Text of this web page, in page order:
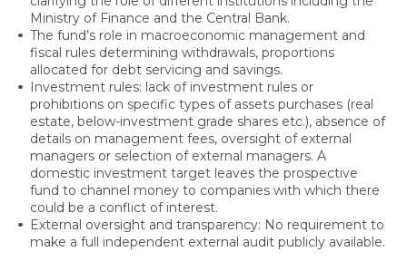
Ministry of Finance and the Central Bank.
The fund’s role in macroeconomic management and
fiscal rules determining withdrawals, proportions
allocated for debt servicing and savings.
Investment rules: lack of investment rules or
prohibitions on specific types of assets purchases (real
estate, below-investment grade shares etc.), absence of
details on management fees, oversight of external
managers or selection of external managers. A
domestic investment target leaves the prospective
fund to channel money to companies with which there
could be a conflict of interest.
External oversight and transparency: No requirement to
make a full independent external audit publicly available.